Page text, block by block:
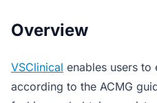
Overview
VSClinical enables users to
according to the ACMG